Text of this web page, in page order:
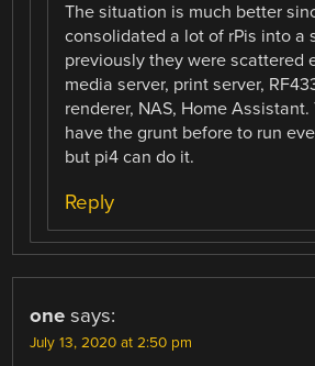
The situation is much better
consolidated a lot of rPis into a
previously they were scattered
media server, print server,
renderer, NAS, Home
have the grunt before to run
but pi4 can do it.
Reply
one says:
July 13, 2020 at 2:50 pm